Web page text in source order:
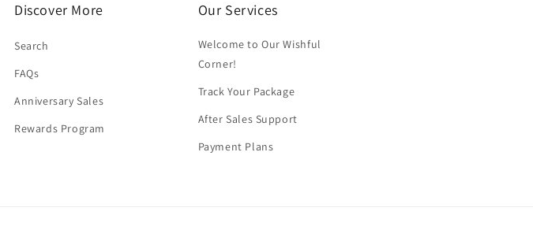
Discover More
Search
FAQs
Anniversary Sales
Rewards Program
Our Services
Welcome to Our Wishful
Corner!
Track Your Package
After Sales Support
Payment Plans